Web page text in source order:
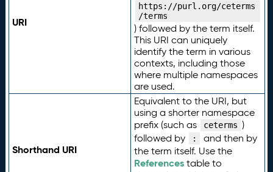
URI
https://purl.org/ceterms
/terms
) followed by the term itself.
This URI can uniquely
identify the term in various
contexts, including those
where multiple namespaces
are used.
Shorthand URI
Equivalent to the URI, but
using a shorter namespace
prefix (such as
ceterms )
followed by
:
and then by
the term itself. Use the
Referencestable to